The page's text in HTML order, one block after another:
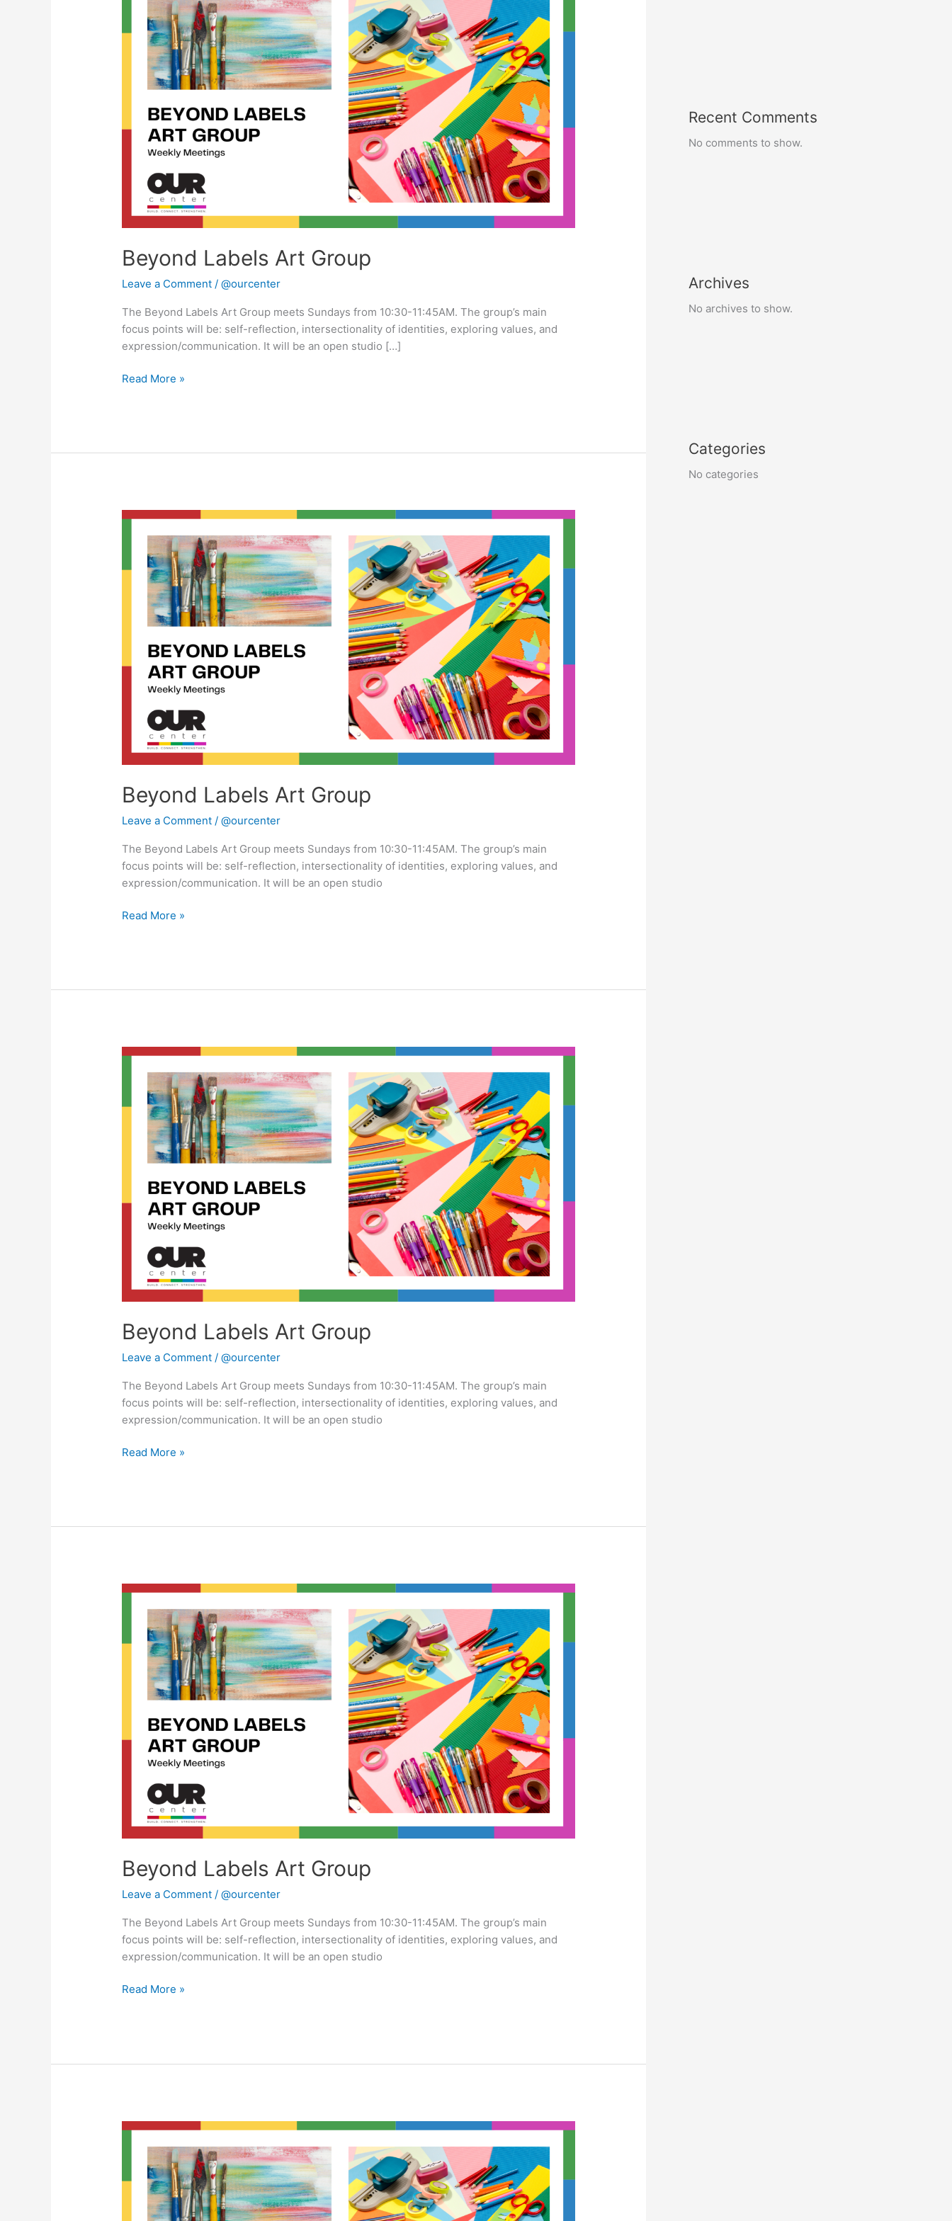
Beyond Labels Art Group
Leave a Comment /@ourcenter
The Beyond Labels Art Group meets Sundays from 10:30-11:45AM. The group’s main
focus points will be: self-reflection, intersectionality of identities, exploring values, and
expression/communication. It will be an open studio […]
Group
Read More »
Beyond Labels Art Group
Leave a Comment /@ourcenter
The Beyond Labels Art Group meets Sundays from 10:30-11:45AM. The group’s main
focus points will be: self-reflection, intersectionality of identities, exploring values, and
expression/communication. It will be an open studio
Beyond
Labels
Group
Read More »
Beyond Labels Art Group
Leave a Comment /@ourcenter
The Beyond Labels Art Group meets Sundays from 10:30-11:45AM. The group’s main
focus points will be: self-reflection, intersectionality of identities, exploring values, and
expression/communication. It will be an open studio
Beyond
Labels
Group
Read More »
Beyond Labels Art Group
Leave a Comment /@ourcenter
The Beyond Labels Art Group meets Sundays from 10:30-11:45AM. The group’s main
focus points will be: self-reflection, intersectionality of identities, exploring values, and
expression/communication. It will be an open studio
Beyond
Labels
Group
Read More »
Beyond
Labels
Group
Recent Comments
No comments to show.
Archives
No archives to show.
Categories
No categories